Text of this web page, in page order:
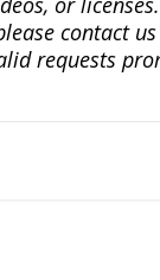
contact
requests